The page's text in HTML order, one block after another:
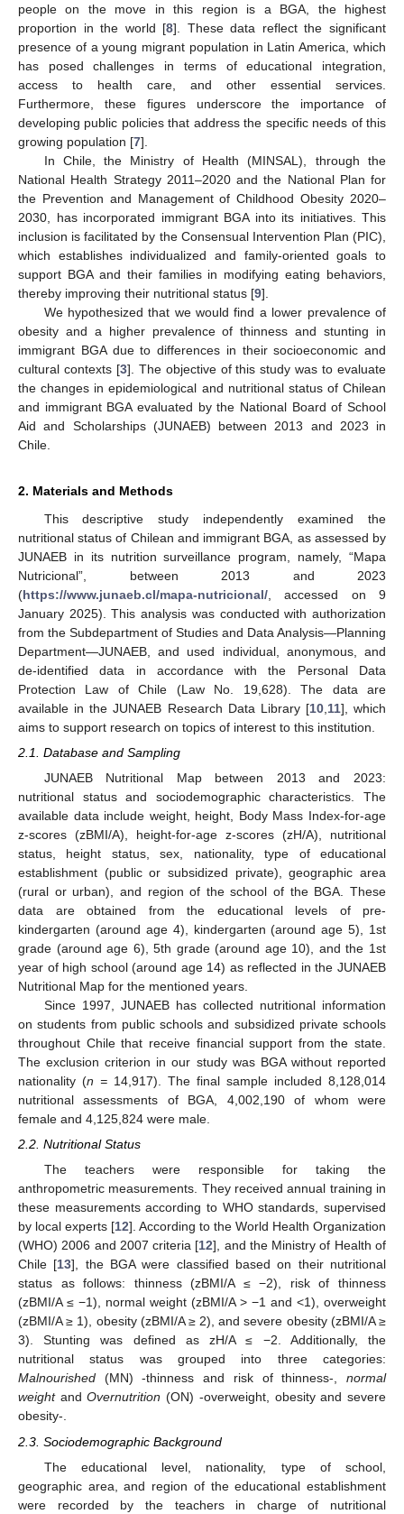
people on the move in this region is a BGA, the highest
proportion in the world [8]. These data reflect the significant
presence of a young migrant population in Latin America, which
has posed challenges in terms of educational integration,
access to health care, and other essential services.
Furthermore, these figures underscore the importance of
developing public policies that address the specific needs of this
growing population [7].
In Chile, the Ministry of Health (MINSAL), through the
National Health Strategy 2011–2020 and the National Plan for
the Prevention and Management of Childhood Obesity 2020–
2030, has incorporated immigrant BGA into its initiatives. This
inclusion is facilitated by the Consensual Intervention Plan (PIC),
which establishes individualized and family-oriented goals to
support BGA and their families in modifying eating behaviors,
thereby improving their nutritional status [9].
We hypothesized that we would find a lower prevalence of
obesity and a higher prevalence of thinness and stunting in
immigrant BGA due to differences in their socioeconomic and
cultural contexts [3]. The objective of this study was to evaluate
the changes in epidemiological and nutritional status of Chilean
and immigrant BGA evaluated by the National Board of School
Aid and Scholarships (JUNAEB) between 2013 and 2023 in
Chile.
2. Materials and Methods
This descriptive study independently examined the
nutritional status of Chilean and immigrant BGA, as assessed by
JUNAEB in its nutrition surveillance program, namely, “Mapa
Nutricional”, between 2013 and 2023
(https://www.junaeb.cl/mapa-nutricional/ , accessed on 9
January 2025). This analysis was conducted with authorization
from the Subdepartment of Studies and Data Analysis—Planning
Department—JUNAEB, and used individual, anonymous, and
de-identified data in accordance with the Personal Data
Protection Law of Chile (Law No. 19,628). The data are
available in the JUNAEB Research Data Library [10, 11], which
aims to support research on topics of interest to this institution.
2.1. Database and Sampling
JUNAEB Nutritional Map between 2013 and 2023:
nutritional status and sociodemographic characteristics. The
available data include weight, height, Body Mass Index-for-age
z-scores (zBMI/A), height-for-age z-scores (zH/A), nutritional
status, height status, sex, nationality, type of educational
establishment (public or subsidized private), geographic area
(rural or urban), and region of the school of the BGA. These
data are obtained from the educational levels of pre-
kindergarten (around age 4), kindergarten (around age 5), 1st
grade (around age 6), 5th grade (around age 10), and the 1st
year of high school (around age 14) as reflected in the JUNAEB
Nutritional Map for the mentioned years.
Since 1997, JUNAEB has collected nutritional information
on students from public schools and subsidized private schools
throughout Chile that receive financial support from the state.
The exclusion criterion in our study was BGA without reported
nationality (n = 14,917). The final sample included 8,128,014
nutritional assessments of BGA, 4,002,190 of whom were
female and 4,125,824 were male.
2.2. Nutritional Status
The teachers were responsible for taking the
anthropometric measurements. They received annual training in
these measurements according to WHO standards, supervised
by local experts [12]. According to the World Health Organization
(WHO) 2006 and 2007 criteria [12], and the Ministry of Health of
Chile [13], the BGA were classified based on their nutritional
status as follows: thinness (zBMI/A ≤ −2), risk of thinness
(zBMI/A ≤ −1), normal weight (zBMI/A > −1 and <1), overweight
(zBMI/A ≥ 1), obesity (zBMI/A ≥ 2), and severe obesity (zBMI/A ≥
3). Stunting was defined as zH/A ≤ −2. Additionally, the
nutritional status was grouped into three categories:
Malnourished (MN) -thinness and risk of thinness-, normal
weightandOvernutrition (ON) -overweight, obesity and severe
obesity-.
2.3. Sociodemographic Background
The educational level, nationality, type of school,
geographic area, and region of the educational establishment
were recorded by the teachers in charge of nutritional